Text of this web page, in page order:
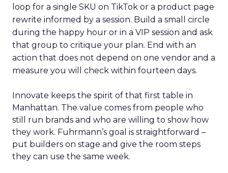
loop for a single SKU on TikTok or a product page
rewrite informed by a session. Build a small circle
during the happy hour or in a VIP session and ask
that group to critique your plan. End with an
action that does not depend on one vendor and a
measure you will check within fourteen days.
Innovate keeps the spirit of that first table in
Manhattan. The value comes from people who
still run brands and who are willing to show how
they work. Fuhrmann’s goal is straightforward –
put builders on stage and give the room steps
they can use the same week.